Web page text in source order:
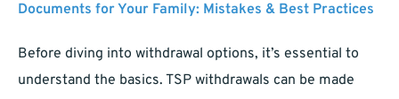
Documents for Your Family: Mistakes & Best Practices
Before diving into withdrawal options, it’s essential to
understand the basics. TSP withdrawals can be made